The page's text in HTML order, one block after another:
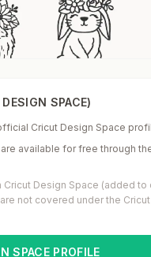
SPACE)
Cricut Design Space
available for free through
Design Space (added to
not covered under the
SPACE PROFILE